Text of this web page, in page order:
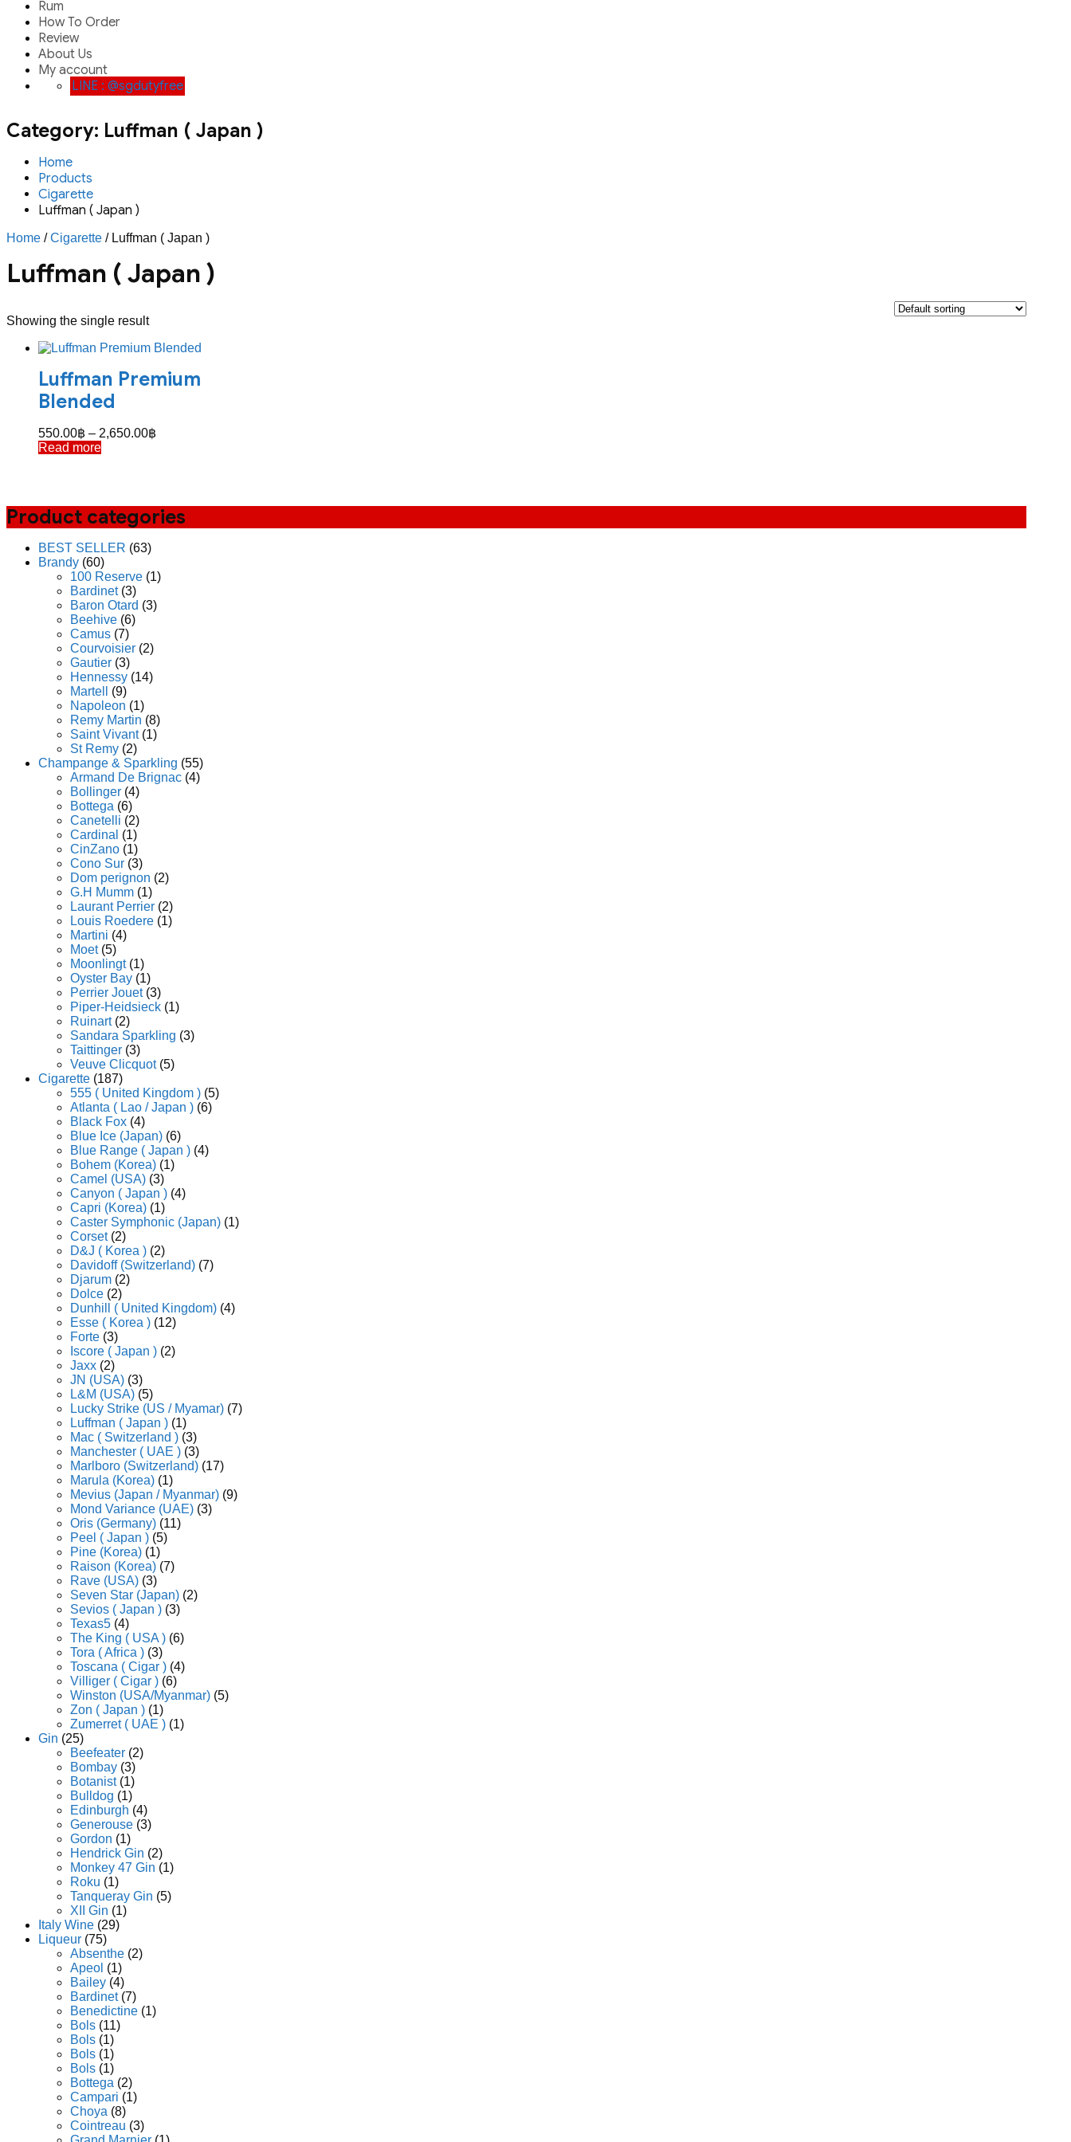
Rum
How To Order
Review
About Us
My account
LINE : @sgdutyfree
Category: Luffman ( Japan )
Home
Products
Cigarette
Luffman ( Japan )
Home /Cigarette / Luffman ( Japan )
Luffman ( Japan )
Showing the single result
Luffman Premium
Blended
550.00฿ – 2,650.00฿
Read more
Product categories
BEST SELLER (63)
Brandy (60)
100 Reserve (1)
Bardinet (3)
Baron Otard (3)
Beehive (6)
Camus (7)
Courvoisier (2)
Gautier (3)
Hennessy (14)
Martell
(9)
Napoleon (1)
Remy Martin (8)
Saint Vivant (1)
St Remy (2)
Champange & Sparkling (55)
Armand De Brignac (4)
Bollinger (4)
Bottega (6)
Canetelli (2)
Cardinal (1)
CinZano (1)
Cono Sur (3)
Dom perignon (2)
G.H Mumm (1)
Laurant Perrier (2)
Louis Roedere (1)
Martini (4)
Moet (5)
Moonlingt (1)
Oyster Bay (1)
Perrier Jouet (3)
Piper-Heidsieck (1)
Ruinart (2)
Sandara Sparkling (3)
Taittinger (3)
Veuve Clicquot (5)
Cigarette (187)
555 ( United Kingdom ) (5)
Atlanta ( Lao / Japan ) (6)
Black Fox (4)
Blue Ice (Japan) (6)
Blue Range ( Japan ) (4)
Bohem (Korea) (1)
Camel (USA) (3)
Canyon ( Japan ) (4)
Capri (Korea) (1)
Caster Symphonic (Japan) (1)
Corset (2)
D&J ( Korea ) (2)
Davidoff (Switzerland) (7)
Djarum (2)
Dolce (2)
Dunhill ( United Kingdom) (4)
Esse ( Korea ) (12)
Forte (3)
Iscore ( Japan ) (2)
Jaxx (2)
JN (USA) (3)
L&M (USA) (5)
Lucky Strike (US / Myamar) (7)
Luffman ( Japan ) (1)
Mac ( Switzerland ) (3)
Manchester ( UAE ) (3)
Marlboro (Switzerland) (17)
Marula (Korea) (1)
Mevius (Japan / Myanmar) (9)
Mond Variance (UAE) (3)
Oris (Germany) (11)
Peel ( Japan ) (5)
Pine (Korea) (1)
Raison (Korea) (7)
Rave (USA) (3)
Seven Star (Japan) (2)
Sevios ( Japan ) (3)
Texas5 (4)
The King ( USA ) (6)
Tora ( Africa ) (3)
Toscana ( Cigar ) (4)
Villiger ( Cigar ) (6)
Winston (USA/Myanmar) (5)
Zon ( Japan ) (1)
Zumerret ( UAE ) (1)
Gin (25)
Beefeater (2)
Bombay (3)
Botanist (1)
Bulldog (1)
Edinburgh (4)
Generouse (3)
Gordon (1)
Hendrick Gin (2)
Monkey 47 Gin (1)
Roku (1)
Tanqueray Gin (5)
XII Gin (1)
Italy Wine (29)
Liqueur (75)
Absenthe (2)
Apeol (1)
Bailey (4)
Bardinet (7)
Benedictine (1)
Bols (11)
Bols (1)
Bols (1)
Bols (1)
Bottega (2)
Campari (1)
Choya (8)
Cointreau (3)